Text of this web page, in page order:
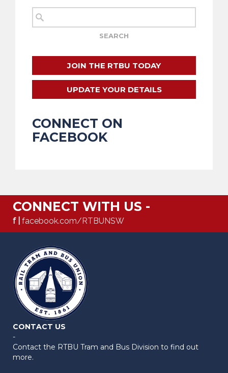
JOIN THE RTBU TODAY
UPDATE YOUR DETAILS
CONNECT ON
FACEBOOK
CONNECT WITH US -
f | facebook.com/RTBUNSW
CONTACT US
-
Contact the RTBU Tram and Bus Division to find out
more.